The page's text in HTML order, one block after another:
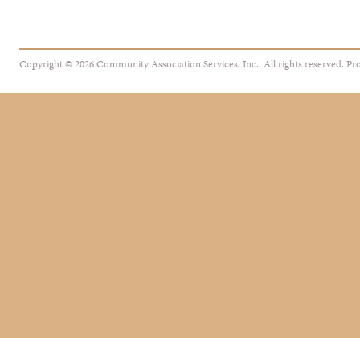
Copyright © 2026 Community Association Services, Inc.. All rights reserved.